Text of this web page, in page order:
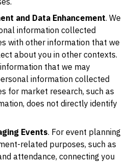
and Data Enhancement. We
information collected
with other information that we
about you in other contexts.
that we may
information collected
for market research, such as
does not directly identify
Events. For event planning
related purposes, such as
attendance, connecting you